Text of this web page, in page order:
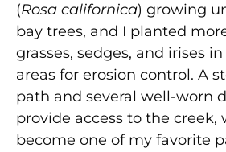
(Rosa californica) growing
bay trees, and I planted
grasses, sedges, and irises
areas for erosion control. A
path and several well-worn
provide access to the creek,
become one of my favorite